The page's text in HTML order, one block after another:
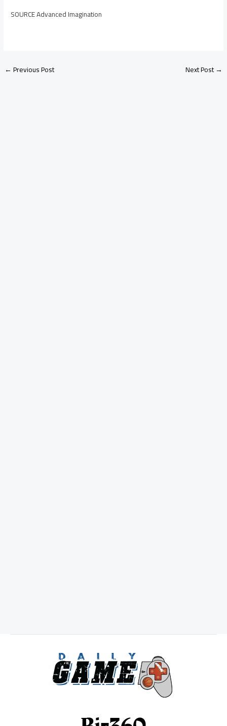
SOURCE Advanced Imagination
←Previous Post Next Post→